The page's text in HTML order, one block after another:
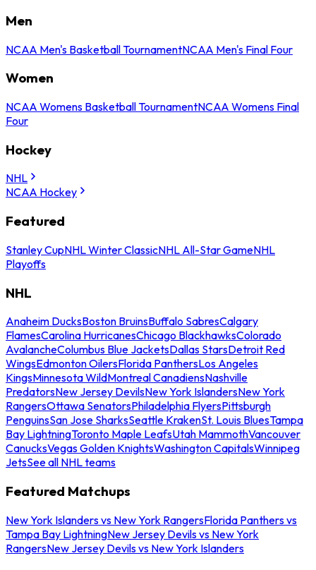
Men
NCAA Men's Basketball TournamentNCAA Men's Final Four
Women
NCAA Womens Basketball TournamentNCAA Womens Final
Four
Hockey
NHL
NCAA Hockey
Featured
Stanley CupNHL Winter ClassicNHL All-Star GameNHL
Playoffs
NHL
Anaheim DucksBoston BruinsBuffalo SabresCalgary
FlamesCarolina HurricanesChicago BlackhawksColorado
AvalancheColumbus Blue JacketsDallas StarsDetroit Red
WingsEdmonton OilersFlorida PanthersLos Angeles
KingsMinnesota WildMontreal CanadiensNashville
PredatorsNew Jersey DevilsNew York IslandersNew York
RangersOttawa SenatorsPhiladelphia FlyersPittsburgh
PenguinsSan Jose SharksSeattle KrakenSt. Louis BluesTampa
Bay LightningToronto Maple LeafsUtah MammothVancouver
CanucksVegas Golden KnightsWashington CapitalsWinnipeg
JetsSee all NHL teams
Featured Matchups
New York Islanders vs New York RangersFlorida Panthers vs
Tampa Bay LightningNew Jersey Devils vs New York
RangersNew Jersey Devils vs New York Islanders